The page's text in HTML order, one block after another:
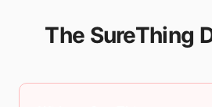
The SureThing